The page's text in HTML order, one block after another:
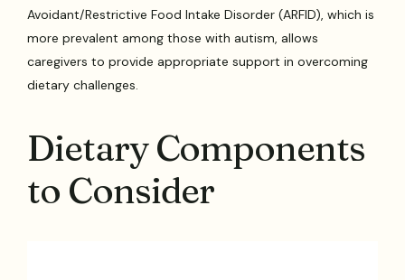
Avoidant/Restrictive Food Intake Disorder (ARFID), which is
more prevalent among those with autism, allows
caregivers to provide appropriate support in overcoming
dietary challenges.
Dietary Components
to Consider